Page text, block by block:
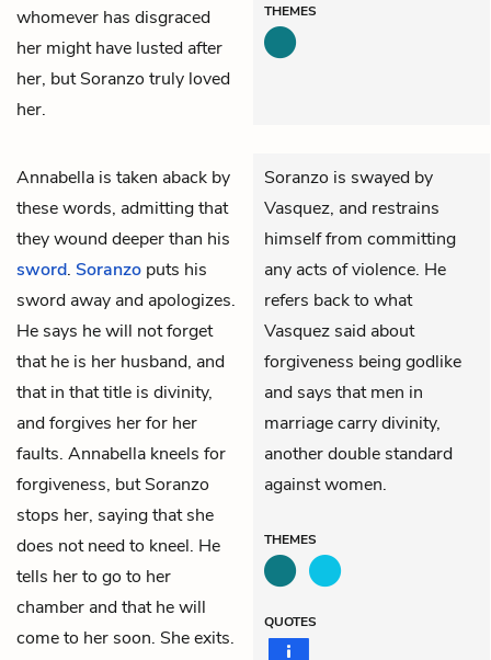
whomever has disgraced
her might have lusted after
her, but Soranzo truly loved
her.
THEMES
Annabella is taken aback by
these words, admitting that
they wound deeper than his
sword. Soranzo puts his
sword away and apologizes.
He says he will not forget
that he is her husband, and
that in that title is divinity,
and forgives her for her
faults. Annabella kneels for
forgiveness, but Soranzo
stops her, saying that she
does not need to kneel. He
tells her to go to her
chamber and that he will
come to her soon. She exits.
Soranzo is swayed by
Vasquez, and restrains
himself from committing
any acts of violence. He
refers back to what
Vasquez said about
forgiveness being godlike
and says that men in
marriage carry divinity,
another double standard
against women.
THEMES
QUOTES